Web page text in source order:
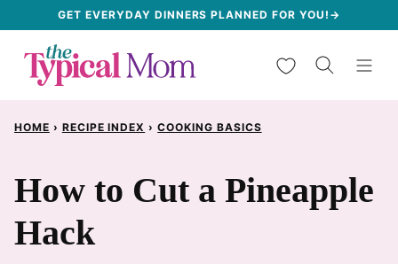
content
GET EVERYDAY DINNERS PLANNED FOR YOU!→
My Favorites
HOME › RECIPE INDEX › COOKING BASICS
How to Cut a Pineapple
Hack